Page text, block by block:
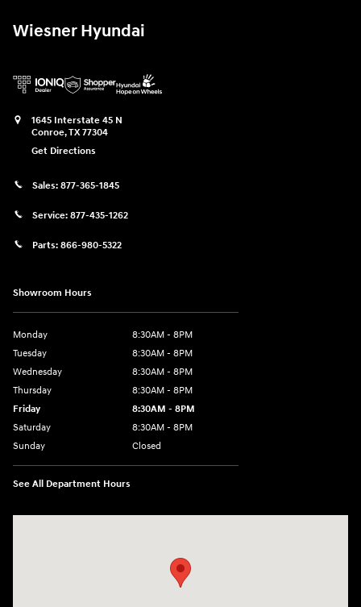
Wiesner Hyundai
1645 Interstate 45 N
Conroe,TX77304
Get Directions
Sales: 877-365-1845
Service: 877-435-1262
Parts: 866-980-5322
Showroom Hours
Monday
8:30AM - 8PM
Tuesday
8:30AM - 8PM
Wednesday
8:30AM - 8PM
Thursday
8:30AM - 8PM
Friday
8:30AM - 8PM
Saturday
8:30AM - 8PM
Sunday
Closed
See All Department Hours